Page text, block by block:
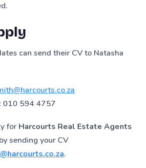
can send their CV to Natasha
010 594 4757
for Harcourts Real Estate Agents
by sending your CV
.